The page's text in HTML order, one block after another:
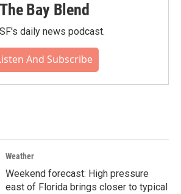
The Bay Blend
daily news podcast.
And Subscribe
Weather
Weekend forecast: High pressure
east of Florida brings closer to typical